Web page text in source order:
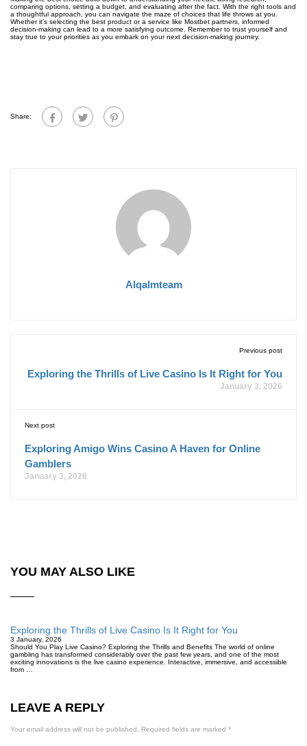
comparing options, setting a budget, and evaluating after the fact. With the right tools and
a thoughtful approach, you can navigate the maze of choices that life throws at you.
Whether it’s selecting the best product or a service like Mostbet partners, informed
decision-making can lead to a more satisfying outcome. Remember to trust yourself and
stay true to your priorities as you embark on your next decision-making journey.
Share:
Alqalmteam
Previous post
Exploring the Thrills of Live Casino Is It Right for You
January 3, 2026
Next post
Exploring Amigo Wins Casino A Haven for Online
Gamblers
January 3, 2026
YOU MAY ALSO LIKE
Exploring the Thrills of Live Casino Is It Right for You
3 January, 2026
Should You Play Live Casino? Exploring the Thrills and Benefits The world of online
gambling has transformed considerably over the past few years, and one of the most
exciting innovations is the live casino experience. Interactive, immersive, and accessible
from …
LEAVE A REPLY
Your email address will not be published. Required fields are marked *